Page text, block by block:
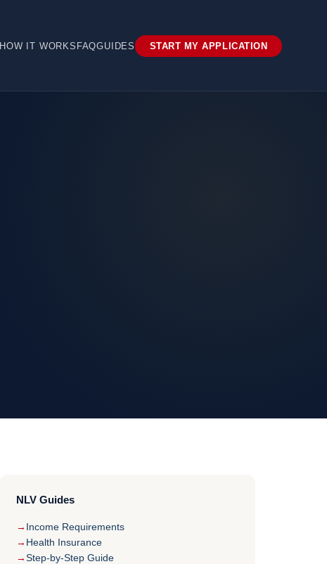
HOW IT WORKS FAQGUIDES START MY APPLICATION
NLV Guides
Income Requirements
Health Insurance
Step-by-Step Guide